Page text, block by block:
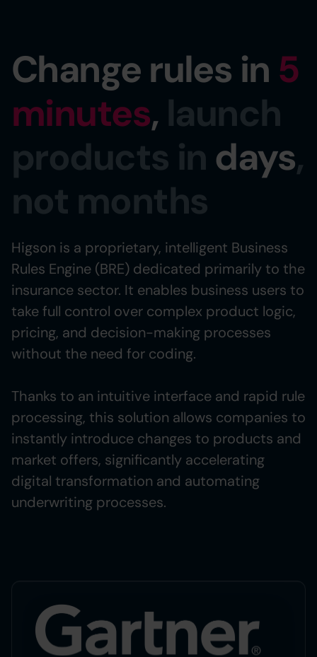
Change rules in 5
minutes, launch
products in days,
not months
Higson is a proprietary, intelligent Business
Rules Engine (BRE) dedicated primarily to the
insurance sector. It enables business users to
take full control over complex product logic,
pricing, and decision-making processes
without the need for coding.
Thanks to an intuitive interface and rapid rule
processing, this solution allows companies to
instantly introduce changes to products and
market offers, significantly accelerating
digital transformation and automating
underwriting processes.